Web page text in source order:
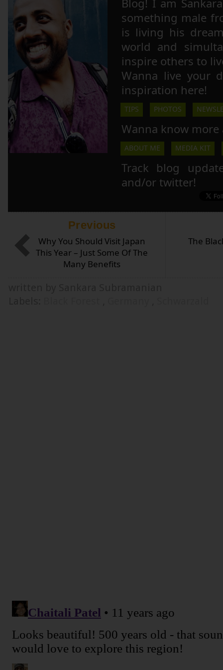
Blog! I am
something male
is living his
world and
inspire others to
Wanna live your
inspiration here!
TIPS PHOTOS
Wanna know more
ABOUT ME MEDIA KIT
Track blog
and/or twitter!
The
Previous
Why You Should Visit Japan
This Year – Just Some Of The
Many Benefits